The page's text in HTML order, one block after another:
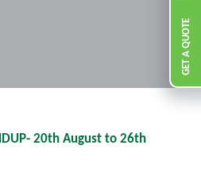
GET A QUOTE
20th August to 26th